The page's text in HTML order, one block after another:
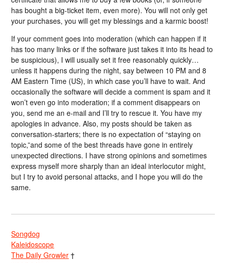
has bought a big-ticket item, even more). You will not only get
your purchases, you will get my blessings and a karmic boost!
If your comment goes into moderation (which can happen if it
has too many links or if the software just takes it into its head to
be suspicious), I will usually set it free reasonably quickly…
unless it happens during the night, say between 10 PM and 8
AM Eastern Time (US), in which case you’ll have to wait. And
occasionally the software will decide a comment is spam and it
won’t even go into moderation; if a comment disappears on
you, send me an e-mail and I’ll try to rescue it. You have my
apologies in advance. Also, my posts should be taken as
conversation-starters; there is no expectation of “staying on
topic,”and some of the best threads have gone in entirely
unexpected directions. I have strong opinions and sometimes
express myself more sharply than an ideal interlocutor might,
but I try to avoid personal attacks, and I hope you will do the
same.
Songdog
Kaleidoscope
The Daily Growler †